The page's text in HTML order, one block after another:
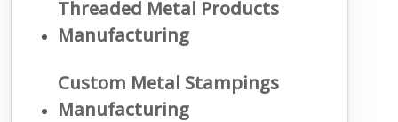
Threaded Metal Products
Manufacturing
Custom Metal Stampings
Manufacturing